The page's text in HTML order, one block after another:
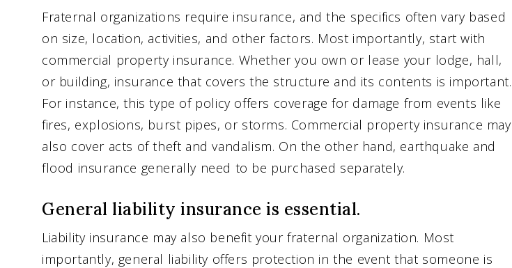
Fraternal organizations require insurance, and the specifics often vary based
on size, location, activities, and other factors. Most importantly, start with
commercial property insurance. Whether you own or lease your lodge, hall,
or building, insurance that covers the structure and its contents is important.
For instance, this type of policy offers coverage for damage from events like
fires, explosions, burst pipes, or storms. Commercial property insurance may
also cover acts of theft and vandalism. On the other hand, earthquake and
flood insurance generally need to be purchased separately.
General liability insurance is essential.
Liability insurance may also benefit your fraternal organization. Most
importantly, general liability offers protection in the event that someone is